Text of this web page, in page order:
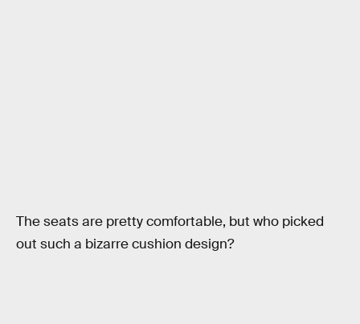
The seats are pretty comfortable, but who picked
out such a bizarre cushion design?